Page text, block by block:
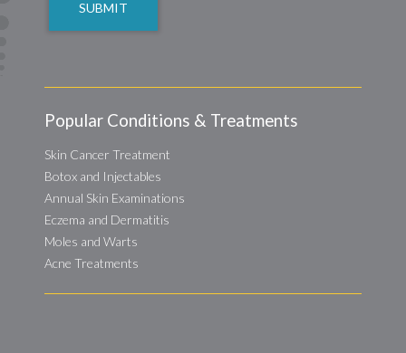
Popular Conditions & Treatments
Skin Cancer Treatment
Botox and Injectables
Annual Skin Examinations
Eczema and Dermatitis
Moles and Warts
Acne Treatments